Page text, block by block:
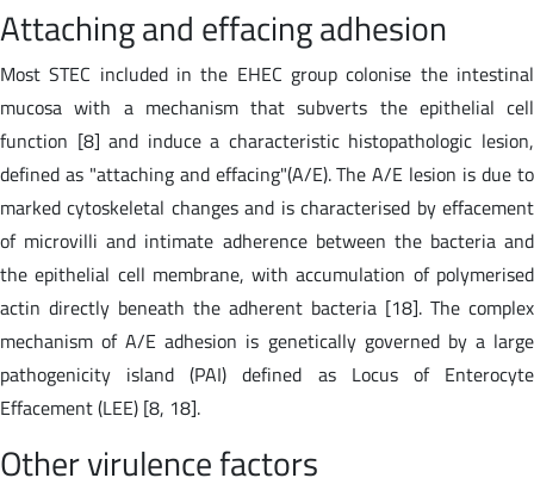
Attaching and effacing adhesion
Most STEC included in the EHEC group colonise the intestinal
mucosa with a mechanism that subverts the epithelial cell
function [8] and induce a characteristic histopathologic lesion,
defined as "attaching and effacing"(A/E). The A/E lesion is due to
marked cytoskeletal changes and is characterised by effacement
of microvilli and intimate adherence between the bacteria and
the epithelial cell membrane, with accumulation of polymerised
actin directly beneath the adherent bacteria [18]. The complex
mechanism of A/E adhesion is genetically governed by a large
pathogenicity island (PAI) defined as Locus of Enterocyte
Effacement (LEE) [8, 18].
Other virulence factors